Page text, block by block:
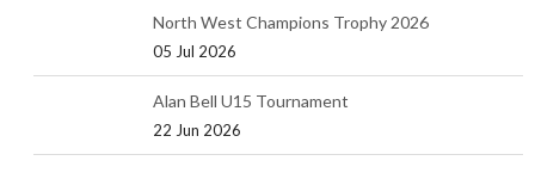
North West Champions Trophy 2026
05 Jul 2026
Alan Bell U15 Tournament
22 Jun 2026